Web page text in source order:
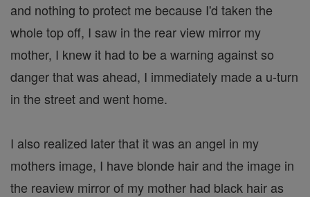
and nothing to protect me because I'd taken the
whole top off, I saw in the rear view mirror my
mother, I knew it had to be a warning against so
danger that was ahead, I immediately made a u-turn
in the street and went home.
I also realized later that it was an angel in my
mothers image, I have blonde hair and the image in
the reaview mirror of my mother had black hair as